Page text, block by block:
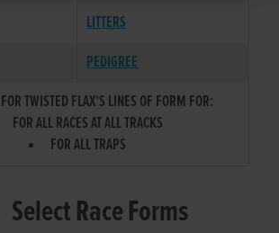
LITTERS
PEDIGREE
TWISTED FLAX'S LINES OF FORM FOR:
FOR ALL RACES AT ALL TRACKS
FOR ALL TRAPS
Select Race Forms